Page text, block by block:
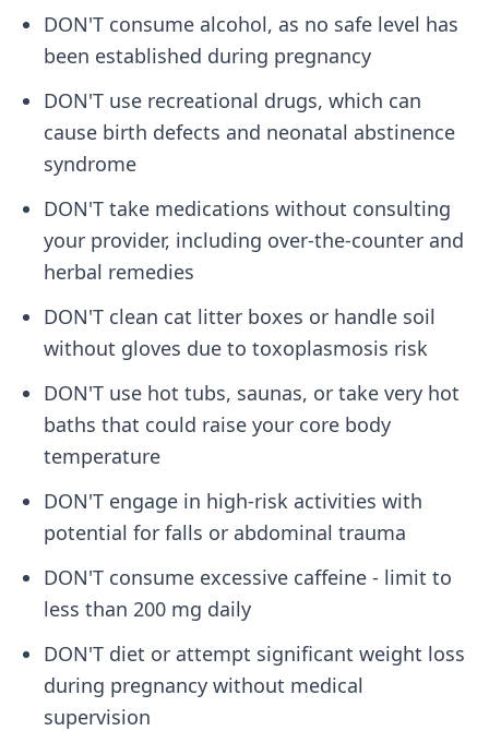
DON'T consume alcohol, as no safe level has
been established during pregnancy
DON'T use recreational drugs, which can
cause birth defects and neonatal abstinence
syndrome
DON'T take medications without consulting
your provider, including over-the-counter and
herbal remedies
DON'T clean cat litter boxes or handle soil
without gloves due to toxoplasmosis risk
DON'T use hot tubs, saunas, or take very hot
baths that could raise your core body
temperature
DON'T engage in high-risk activities with
potential for falls or abdominal trauma
DON'T consume excessive caffeine - limit to
less than 200 mg daily
DON'T diet or attempt significant weight loss
during pregnancy without medical
supervision